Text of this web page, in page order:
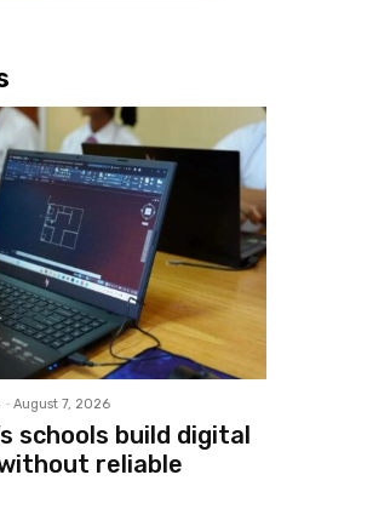
- August 7, 2026
schools build digital
reliable